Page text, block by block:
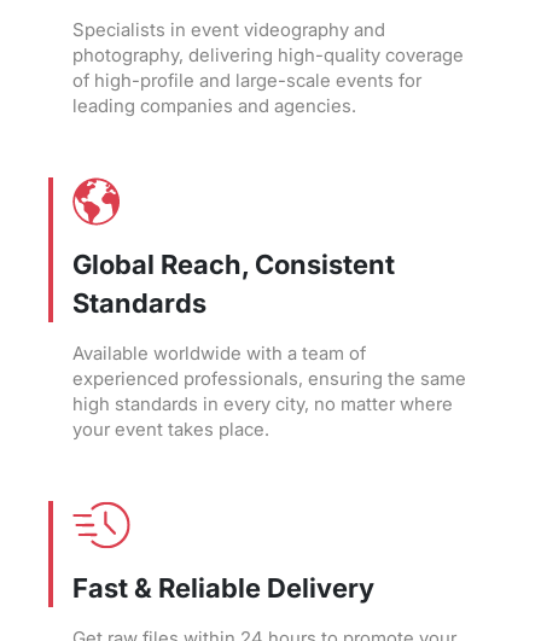
Specialists in event videography and
photography, delivering high-quality coverage
of high-profile and large-scale events for
leading companies and agencies.
Global Reach, Consistent
Standards
Available worldwide with a team of
experienced professionals, ensuring the same
high standards in every city, no matter where
your event takes place.
Fast & Reliable Delivery